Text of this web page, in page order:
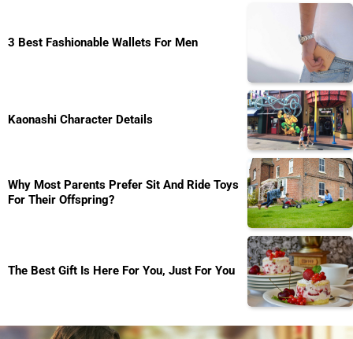
3 Best Fashionable Wallets For Men
Kaonashi Character Details
Why Most Parents Prefer Sit And Ride Toys
For Their Offspring?
The Best Gift Is Here For You, Just For You